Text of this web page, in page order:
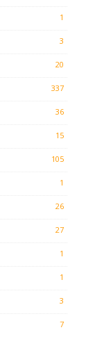
1
3
20
337
36
15
105
1
26
27
1
1
3
7